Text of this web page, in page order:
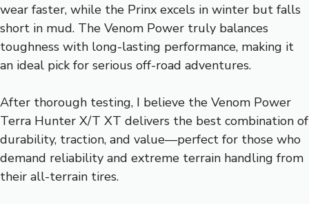
wear faster, while the Prinx excels in winter but falls
short in mud. The Venom Power truly balances
toughness with long-lasting performance, making it
an ideal pick for serious off-road adventures.
After thorough testing, I believe the Venom Power
Terra Hunter X/T XT delivers the best combination of
durability, traction, and value—perfect for those who
demand reliability and extreme terrain handling from
their all-terrain tires.